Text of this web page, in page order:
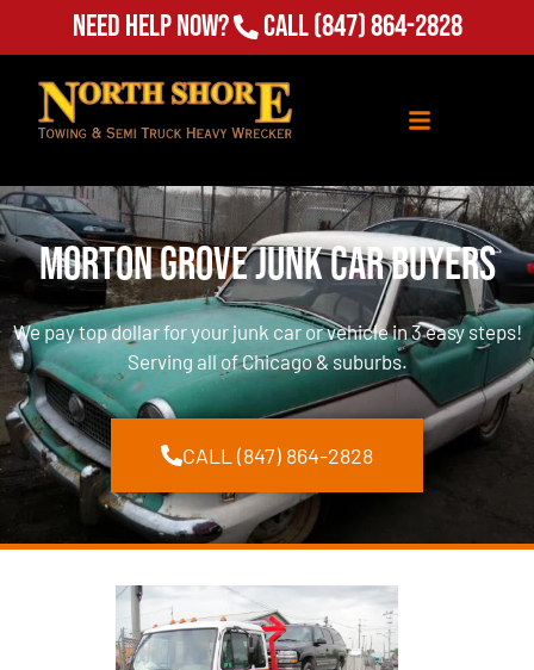
Need Help Now? Call (847) 864-2828
Morton Grove Junk Car Buyers
We pay top dollar for your junk car or vehicle in 3 easy steps!
Serving all of Chicago & suburbs.
CALL (847) 864-2828